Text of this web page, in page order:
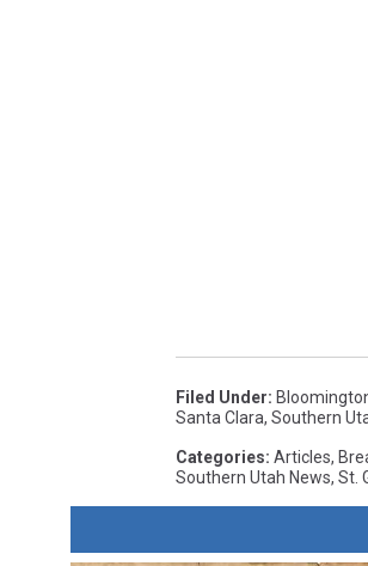
Filed Under:
Santa Clara, Southern
Categories: Articles,
Southern Utah News, St.